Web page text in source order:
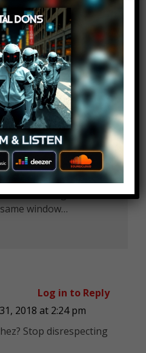
must be on here
2018 at 2:24 pm
only reason
Andy Carroll was
were unsure about
a certain Luis
had been signed from
window…
Log in to Reply
2018 at 2:24 pm
Stop disrespecting
Log in to Reply